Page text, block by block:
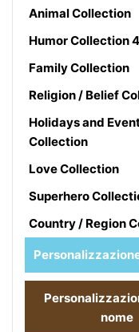
Animal Collection
Humor Collection
Family Collection
Religion / Belief
Holidays and
Collection
Love Collection
Superhero
Country / Region
nome